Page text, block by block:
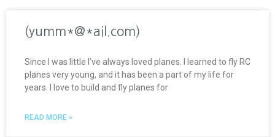
(yumm*@*ail.com)
Since I was little I’ve always loved planes. I learned to fly RC
planes very young, and it has been a part of my life for
years. I love to build and fly planes for
READ MORE »